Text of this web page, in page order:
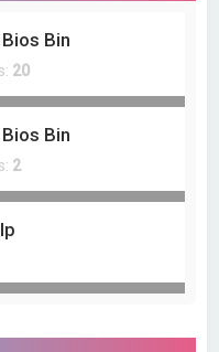
Bin
20
Bin
2